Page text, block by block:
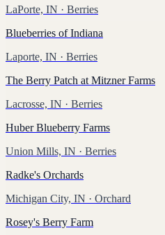
LaPorte, IN · Berries
Blueberries of Indiana
Laporte, IN · Berries
The Berry Patch at Mitzner Farms
Lacrosse, IN · Berries
Huber Blueberry Farms
Union Mills, IN · Berries
Radke's Orchards
Michigan City, IN · Orchard
Rosey's Berry Farm